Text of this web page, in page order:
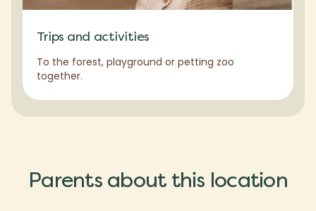
Trips and activities
To the forest, playground or petting zoo
together.
Parents about this location